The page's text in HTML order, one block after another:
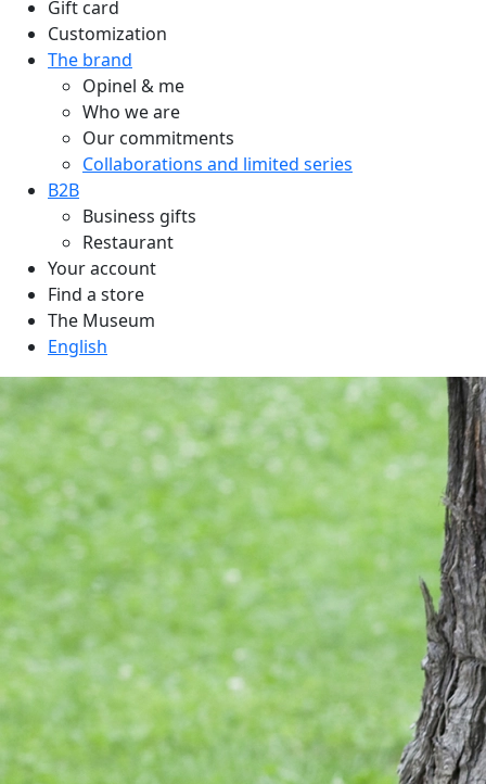
Gift card
Customization
The brand
Opinel & me
Who we are
Our commitments
Collaborations and limited series
B2B
Business gifts
Restaurant
Your account
Find a store
The Museum
English